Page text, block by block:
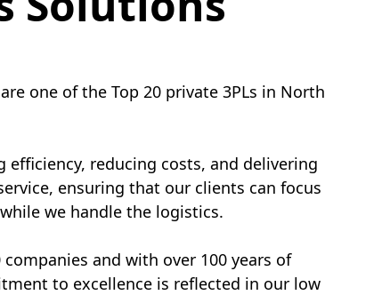
one of the Top 20 private 3PLs in North
efficiency, reducing costs, and delivering
ensuring that our clients can focus
we handle the logistics.
and with over 100 years of
to excellence is reflected in our low